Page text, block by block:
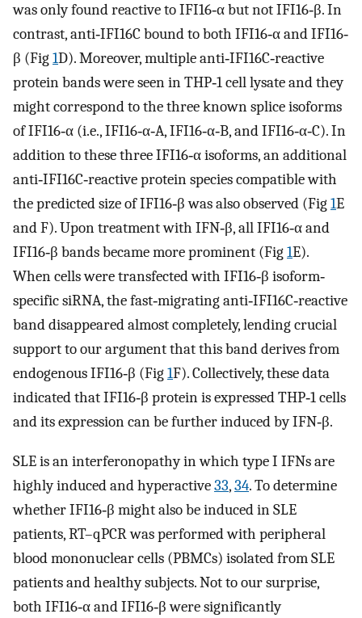
was only found reactive to IFI16‐α but not IFI16‐β. In
contrast, anti‐IFI16C bound to both IFI16‐α and IFI16‐
β (Fig1D). Moreover, multiple anti‐IFI16C‐reactive
protein bands were seen in THP‐1 cell lysate and they
might correspond to the three known splice isoforms
of IFI16‐α (i.e., IFI16‐α‐A, IFI16‐α‐B, and IFI16‐α‐C). In
addition to these three IFI16‐α isoforms, an additional
anti‐IFI16C‐reactive protein species compatible with
the predicted size of IFI16‐β was also observed (Fig1E
and F). Upon treatment with IFN‐β, all IFI16‐α and
IFI16‐β bands became more prominent (Fig1E).
When cells were transfected with IFI16‐β isoform‐
specific siRNA, the fast‐migrating anti‐IFI16C‐reactive
band disappeared almost completely, lending crucial
support to our argument that this band derives from
endogenous IFI16‐β (Fig1F). Collectively, these data
indicated that IFI16‐β protein is expressed THP‐1 cells
and its expression can be further induced by IFN‐β.
SLE is an interferonopathy in which type I IFNs are
highly induced and hyperactive33,34. To determine
whether IFI16‐β might also be induced in SLE
patients, RT–qPCR was performed with peripheral
blood mononuclear cells (PBMCs) isolated from SLE
patients and healthy subjects. Not to our surprise,
both IFI16‐α and IFI16‐β were significantly